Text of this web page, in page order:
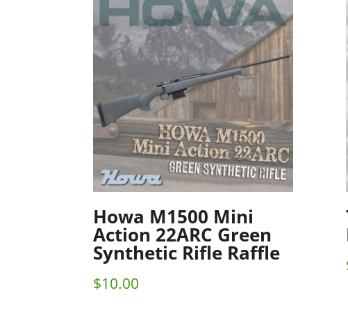
Howa M1500 Mini
Action 22ARC Green
Synthetic Rifle Raffle
$10.00